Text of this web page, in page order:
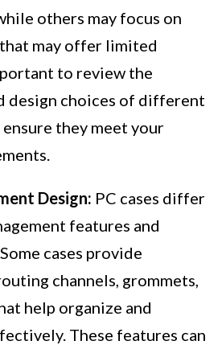
others may focus on
may offer limited
to review the
design choices of different
they meet your
Design: PC cases differ
features and
cases provide
channels, grommets,
help organize and
These features can